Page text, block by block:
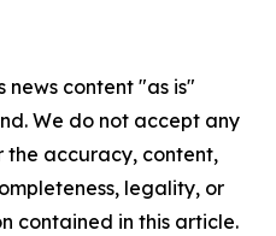
news content "as is"
We do not accept any
the accuracy, content,
legality, or
contained in this article.